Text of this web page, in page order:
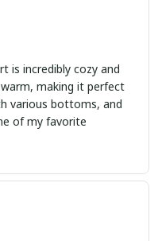
is incredibly cozy and
making it perfect
various bottoms, and
of my favorite